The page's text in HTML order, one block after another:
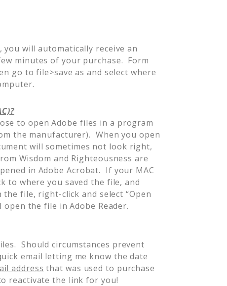
will automatically receive an
minutes of your purchase. Form
go to file>save as and select where
to open Adobe files in a program
the manufacturer). When you open
will sometimes not look right,
Wisdom and Righteousness are
in Adobe Acrobat. If your MAC
to where you saved the file, and
file, right-click and select “Open
the file in Adobe Reader.
Should circumstances prevent
email letting me know the date
address that was used to purchase
reactivate the link for you!